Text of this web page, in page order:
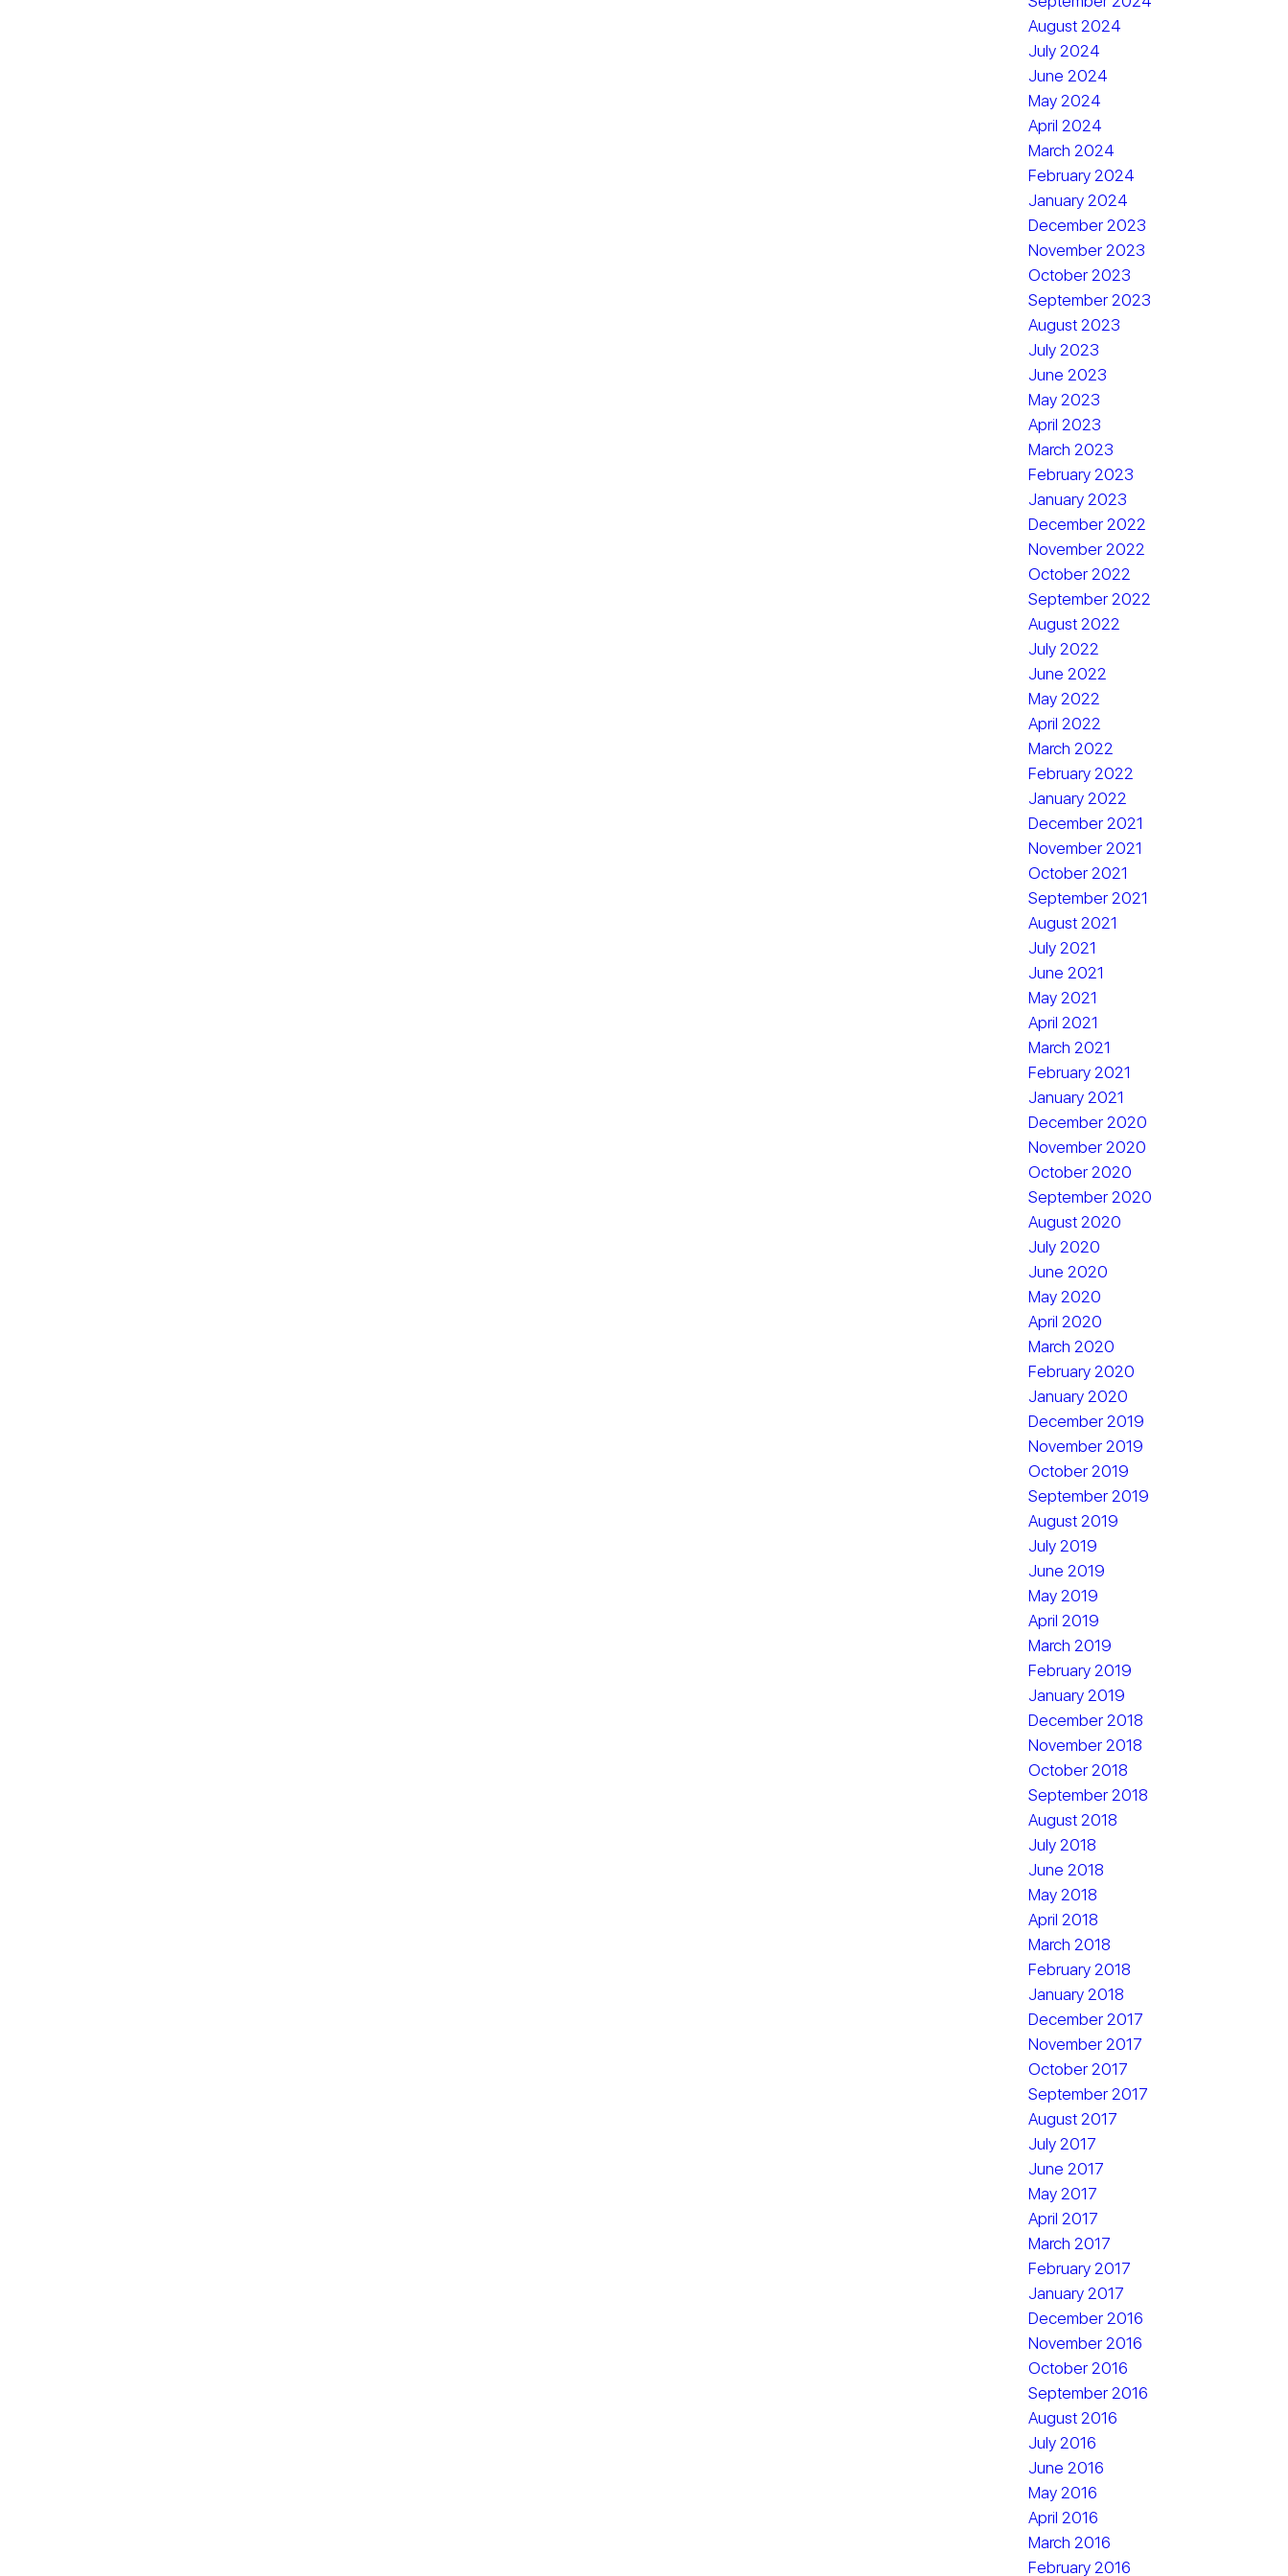
August 2024
July 2024
June 2024
May 2024
April 2024
March 2024
February 2024
January 2024
December 2023
November 2023
October 2023
September 2023
August 2023
July 2023
June 2023
May 2023
April 2023
March 2023
February 2023
January 2023
December 2022
November 2022
October 2022
September 2022
August 2022
July 2022
June 2022
May 2022
April 2022
March 2022
February 2022
January 2022
December 2021
November 2021
October 2021
September 2021
August 2021
July 2021
June 2021
May 2021
April 2021
March 2021
February 2021
January 2021
December 2020
November 2020
October 2020
September 2020
August 2020
July 2020
June 2020
May 2020
April 2020
March 2020
February 2020
January 2020
December 2019
November 2019
October 2019
September 2019
August 2019
July 2019
June 2019
May 2019
April 2019
March 2019
February 2019
January 2019
December 2018
November 2018
October 2018
September 2018
August 2018
July 2018
June 2018
May 2018
April 2018
March 2018
February 2018
January 2018
December 2017
November 2017
October 2017
September 2017
August 2017
July 2017
June 2017
May 2017
April 2017
March 2017
February 2017
January 2017
December 2016
November 2016
October 2016
September 2016
August 2016
July 2016
June 2016
May 2016
April 2016
March 2016
February 2016